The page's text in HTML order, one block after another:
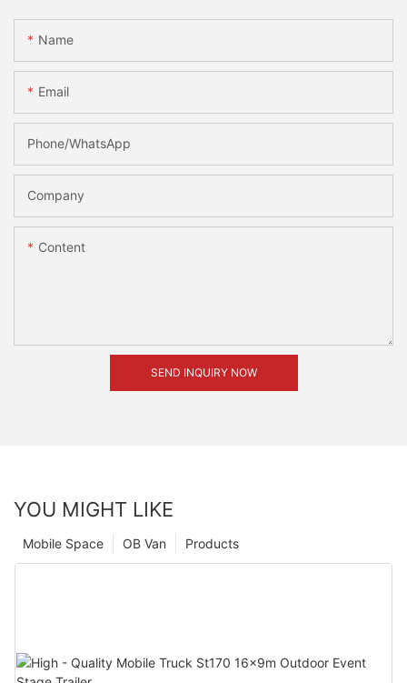
Name
Email
Phone/whatsApp
Company
Content
SEND INQUIRY NOW
YOU MIGHT LIKE
Products
OB Van
Mobile Space